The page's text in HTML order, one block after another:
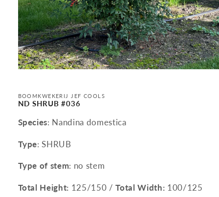
in
modal
BOOMKWEKERIJ JEF COOLS
ND SHRUB #036
Species: Nandina domestica
Type: SHRUB
Type of stem: no stem
Total Height: 125/150 /Total Width: 100/125